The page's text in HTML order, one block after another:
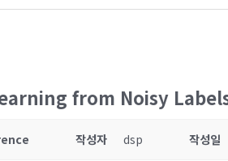
from Noisy
작성자 dsp 작성일